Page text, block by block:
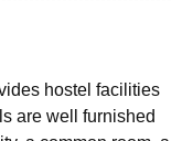
hostel facilities
are well furnished